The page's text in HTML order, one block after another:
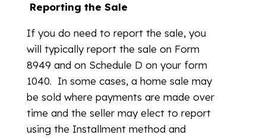
Reporting the Sale
If you do need to report the sale, you
will typically report the sale on Form
8949 and on Schedule D on your form
1040. In some cases, a home sale may
be sold where payments are made over
time and the seller may elect to report
using the Installment method and